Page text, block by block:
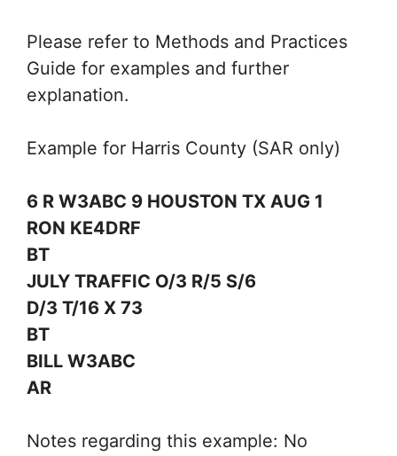
Please refer to Methods and Practices
Guide for examples and further
explanation.
Example for Harris County (SAR only)
6 R W3ABC 9 HOUSTON TX AUG 1
RON KE4DRF
BT
JULY TRAFFIC O/3 R/5 S/6
D/3 T/16 X 73
BT
BILL W3ABC
AR
Notes regarding this example: No